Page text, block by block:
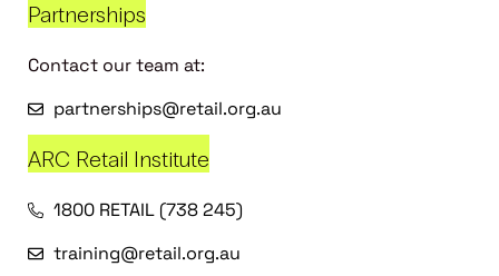
Partnerships
Contact our team at:
partnerships@retail.org.au
ARC Retail Institute
1800 RETAIL (738 245)
training@retail.org.au